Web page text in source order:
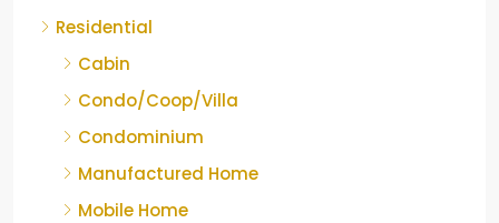
Residential
Cabin
Condo/Coop/Villa
Condominium
Manufactured Home
Mobile Home